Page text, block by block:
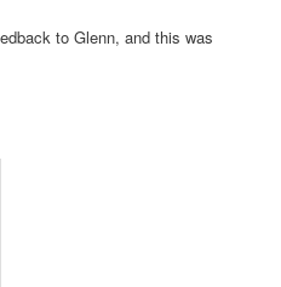
to Glenn, and this was